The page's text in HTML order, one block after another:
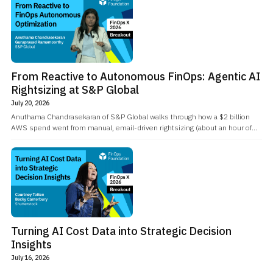
From Reactive to Autonomous FinOps: Agentic AI
Rightsizing at S&P Global
July 20, 2026
Anuthama Chandrasekaran of S&P Global walks through how a $2 billion
AWS spend went from manual, email-driven rightsizing (about an hour of
recommendation, checks CPU and network history, and files the change
ticket itself.
Turning AI Cost Data into Strategic Decision
Insights
July 16, 2026